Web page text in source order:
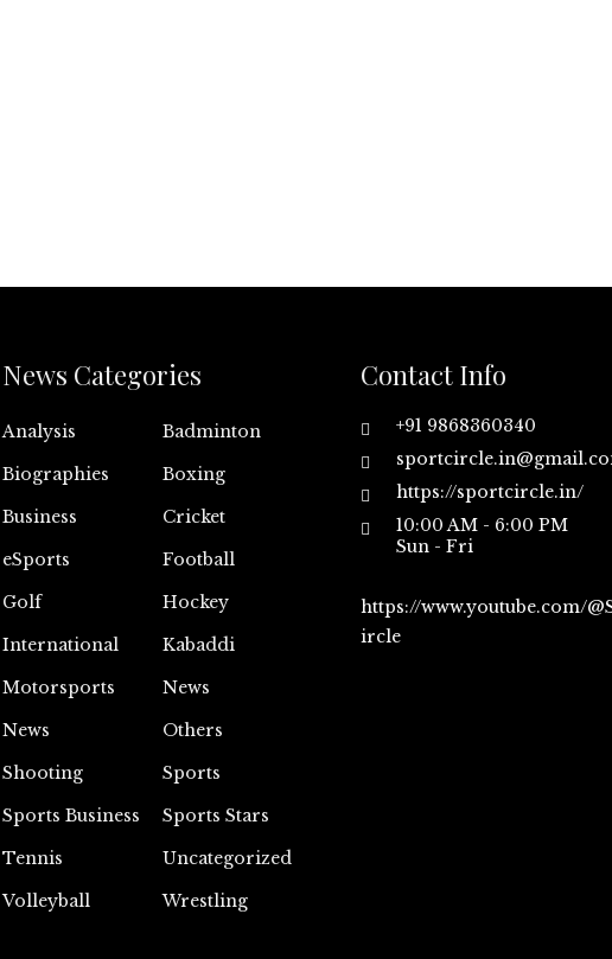
News Categories
Analysis
Badminton
Biographies
Boxing
Business
Cricket
eSports
Football
Golf
Hockey
International
Kabaddi
Motorsports
News
News
Others
Shooting
Sports
Sports Business
Sports Stars
Tennis
Uncategorized
Volleyball
Wrestling
Contact Info
+91 9868360340
https://sportcircle.in/
10:00 AM - 6:00 PM
Sun - Fri
https://www.youtube.com/
ircle